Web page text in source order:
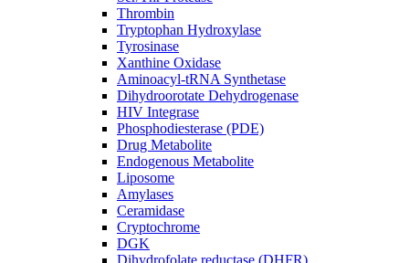
Thrombin
Tryptophan Hydroxylase
Tyrosinase
Xanthine Oxidase
Aminoacyl-tRNA Synthetase
Dihydroorotate Dehydrogenase
HIV Integrase
Phosphodiesterase (PDE)
Drug Metabolite
Endogenous Metabolite
Liposome
Amylases
Ceramidase
Cryptochrome
DGK